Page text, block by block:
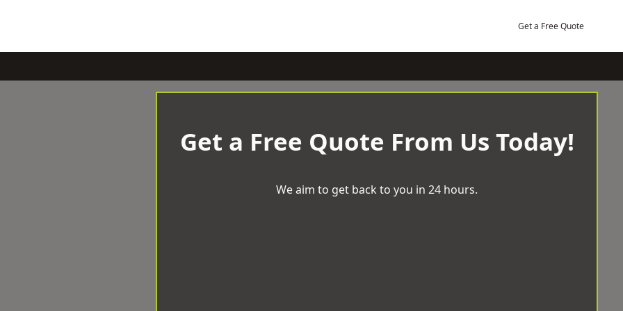
Get a Free Quote
Get a Free Quote From Us Today!
We aim to get back to you in 24 hours.